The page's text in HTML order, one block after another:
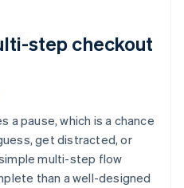
step checkout
a pause, which is a chance
get distracted, or
multi-step flow
than a well-designed